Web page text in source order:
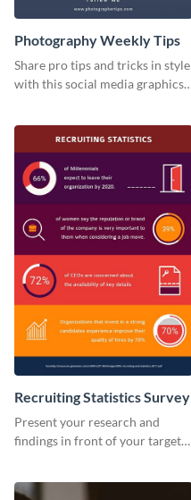
Photography Weekly Tips
Share pro tips and tricks in style
with this social media graphics
Recruiting Statistics Survey
Present your research and
findings in front of your target